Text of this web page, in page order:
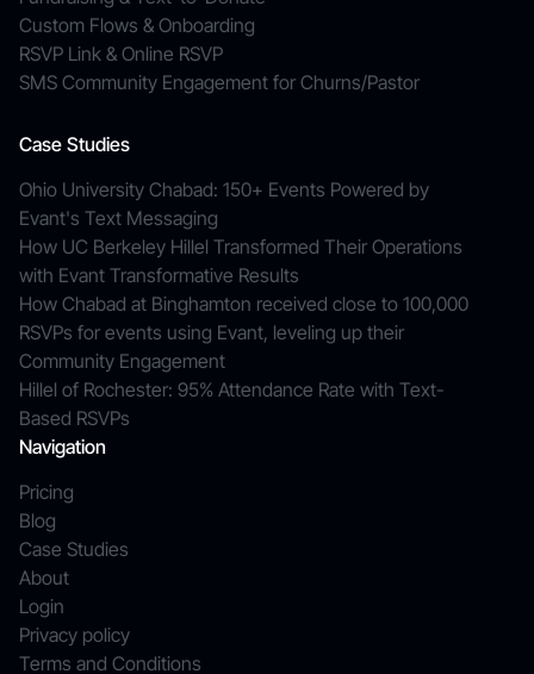
Custom Flows & Onboarding
RSVP Link & Online RSVP
SMS Community Engagement for Churns/Pastor
Case Studies
Ohio University Chabad: 150+ Events Powered by
Evant's Text Messaging
How UC Berkeley Hillel Transformed Their Operations
with Evant Transformative Results
How Chabad at Binghamton received close to 100,000
RSVPs for events using Evant, leveling up their
Community Engagement
Hillel of Rochester: 95% Attendance Rate with Text-
Based RSVPs
Navigation
Pricing
Blog
Case Studies
About
Login
Privacy policy
Terms and Conditions